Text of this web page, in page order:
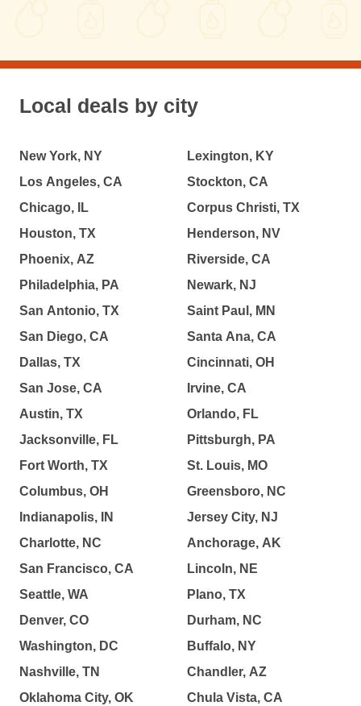
Local deals by city
New York, NY
Los Angeles, CA
Chicago, IL
Houston, TX
Phoenix, AZ
Philadelphia, PA
San Antonio, TX
San Diego, CA
Dallas, TX
San Jose, CA
Austin, TX
Jacksonville, FL
Fort Worth, TX
Columbus, OH
Indianapolis, IN
Charlotte, NC
San Francisco, CA
Seattle, WA
Denver, CO
Washington, DC
Nashville, TN
Oklahoma City, OK
Lexington, KY
Stockton, CA
Corpus Christi, TX
Henderson, NV
Riverside, CA
Newark, NJ
Saint Paul, MN
Santa Ana, CA
Cincinnati, OH
Irvine, CA
Orlando, FL
Pittsburgh, PA
St. Louis, MO
Greensboro, NC
Jersey City, NJ
Anchorage, AK
Lincoln, NE
Plano, TX
Durham, NC
Buffalo, NY
Chandler, AZ
Chula Vista, CA